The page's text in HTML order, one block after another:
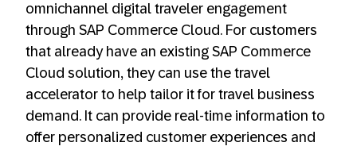
omnichannel digital traveler engagement
through SAP Commerce Cloud. For customers
that already have an existing SAP Commerce
Cloud solution, they can use the travel
accelerator to help tailor it for travel business
demand. It can provide real-time information to
offer personalized customer experiences and